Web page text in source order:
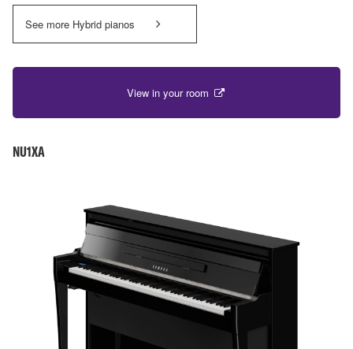
See more Hybrid pianos
View in your room
NU1XA